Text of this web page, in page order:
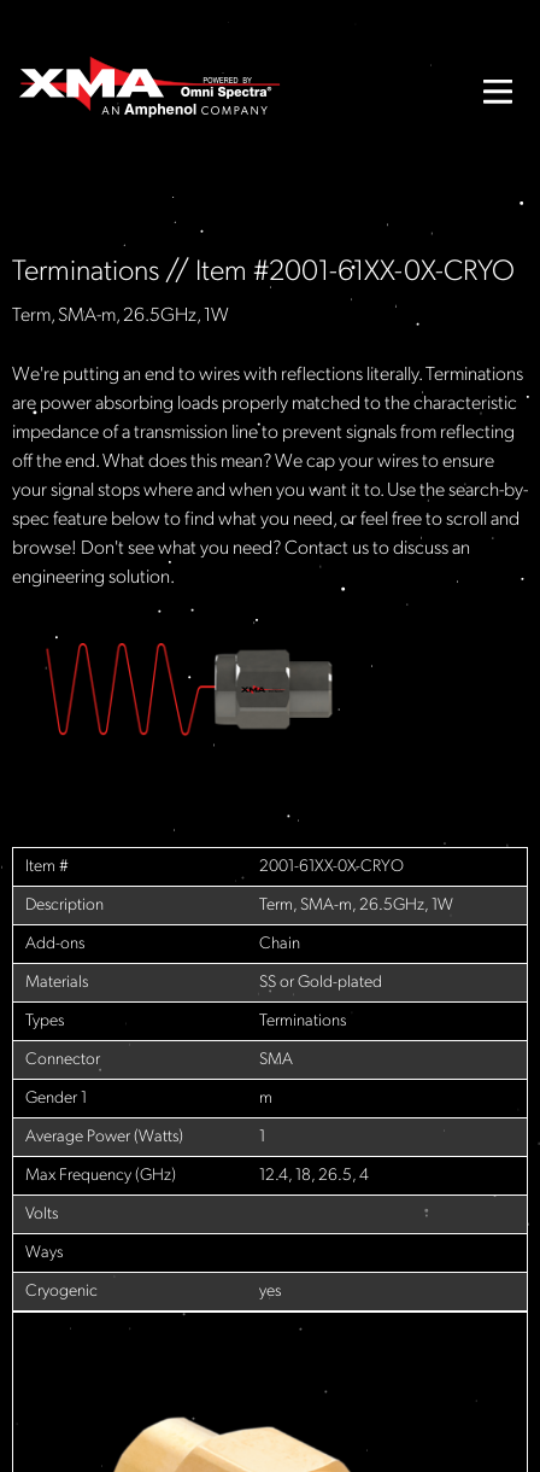
Terminations // Item #2001-61XX-0X-CRYO
Term, SMA-m, 26.5GHz, 1W
We're putting an end to wires with reflections literally. Terminations
are power absorbing loads properly matched to the characteristic
impedance of a transmission line to prevent signals from reflecting
off the end. What does this mean? We cap your wires to ensure
your signal stops where and when you want it to. Use the search-by-
spec feature below to find what you need, or feel free to scroll and
browse! Don't see what you need? Contact us to discuss an
engineering solution.
Item # 2001-61XX-0X-CRYO
Description Term, SMA-m, 26.5GHz, 1W
Add-ons Chain
Materials SS or Gold-plated
Types Terminations
Connector SMA
Gender 1 m
Average Power (Watts) 1
Max Frequency (GHz) 12.4, 18, 26.5, 4
Volts
Ways
Cryogenic yes